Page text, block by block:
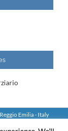
Emilia - Italy